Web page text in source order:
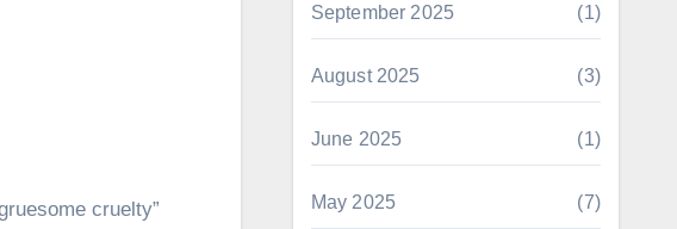
cruelty”
September 2025 (1)
August 2025 (3)
June 2025 (1)
May 2025 (7)